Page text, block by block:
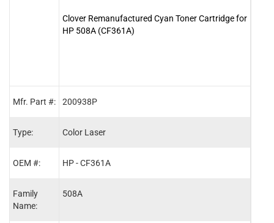
Mfr. Part #:
Type:
OEM #:
Family
Name:
Clover Remanufactured Cyan Toner Cartridge for
HP 508A (CF361A)
200938P
Color Laser
HP - CF361A
508A